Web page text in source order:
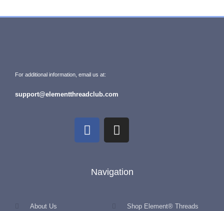
For additional information, email us at:
support@elementthreadclub.com
Navigation
About Us Shop Element® Threads